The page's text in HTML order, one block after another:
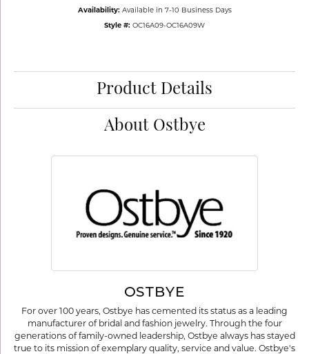
Availability: Available in 7-10 Business Days
Style #: OC16A09-OC16A09W
Product Details
About Ostbye
OSTBYE
For over 100 years, Ostbye has cemented its status as a leading
manufacturer of bridal and fashion jewelry. Through the four
generations of family-owned leadership, Ostbye always has stayed
true to its mission of exemplary quality, service and value. Ostbye's